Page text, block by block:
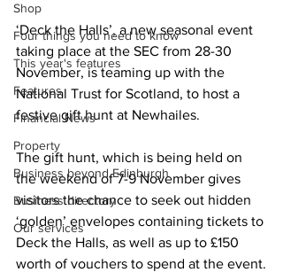
Shop
Four things you need to know
This year's features
Features
Financial News
Property
Business beyond Edinburgh
Business directory
Our services
‘Deck the Halls’, a new seasonal event
taking place at the SEC from 28-30
November, is teaming up with the
National Trust for Scotland, to host a
festive gift hunt at Newhailes.
The gift hunt, which is being held on
the weekend of 7-9 November gives
visitors the chance to seek out hidden
‘golden’ envelopes containing tickets to
Deck the Halls, as well as up to £150
worth of vouchers to spend at the event.